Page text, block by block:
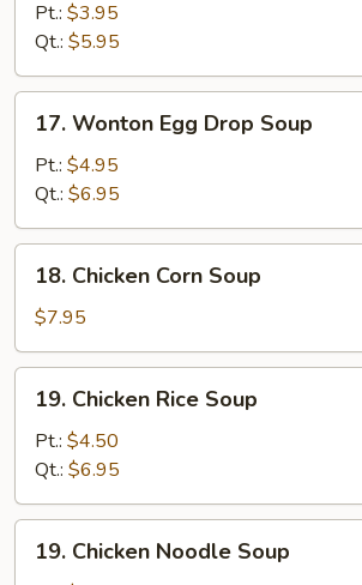
Drop
Soup
Pt.: $3.95
Qt.: $5.95
17.
Wonton
Egg
Drop
Soup
17. Wonton Egg Drop Soup
Pt.: $4.95
Qt.: $6.95
18.
Chicken
Corn
Soup
18. Chicken Corn Soup
$7.95
19.
Chicken
Rice
Soup
19. Chicken Rice Soup
Pt.: $4.50
Qt.: $6.95
19.
Chicken
19. Chicken Noodle Soup